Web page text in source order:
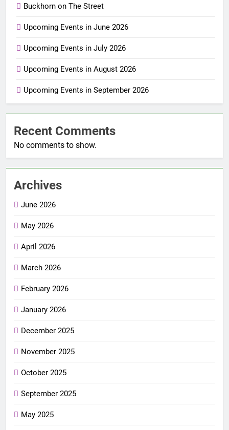
Buckhorn on The Street
Upcoming Events in June 2026
Upcoming Events in July 2026
Upcoming Events in August 2026
Upcoming Events in September 2026
Recent Comments
No comments to show.
Archives
June 2026
May 2026
April 2026
March 2026
February 2026
January 2026
December 2025
November 2025
October 2025
September 2025
May 2025